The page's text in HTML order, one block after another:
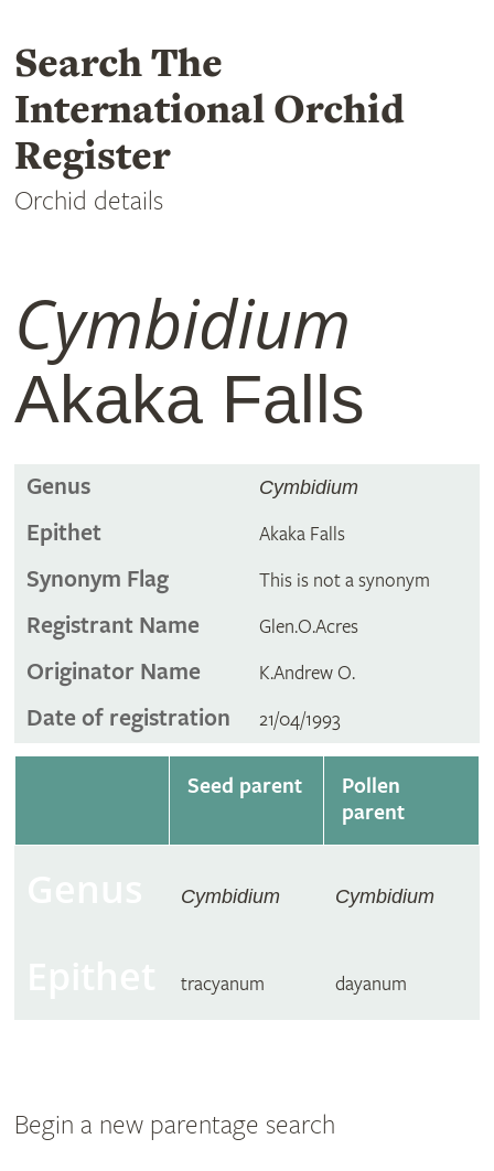
Search The
International Orchid
Register
Orchid details
Cymbidium
Akaka Falls
Genus Cymbidium
Epithet Akaka Falls
Synonym Flag This is not a synonym
Registrant Name Glen.O.Acres
Originator Name K.Andrew O.
Date of registration 21/04/1993
Seed parent
Pollen
parent
Cymbidium Cymbidium
tracyanum dayanum
Begin a new parentage search